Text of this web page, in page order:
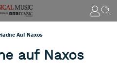
Auf Naxos
auf Naxos